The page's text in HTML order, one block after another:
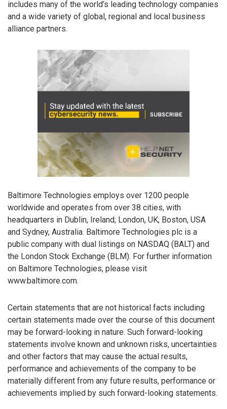
includes many of the world’s leading technology companies
and a wide variety of global, regional and local business
alliance partners.
Baltimore Technologies employs over 1200 people
worldwide and operates from over 38 cities, with
headquarters in Dublin, Ireland; London, UK; Boston, USA
and Sydney, Australia. Baltimore Technologies plc is a
public company with dual listings on NASDAQ (BALT) and
the London Stock Exchange (BLM). For further information
on Baltimore Technologies, please visit
www.baltimore.com.
Certain statements that are not historical facts including
certain statements made over the course of this document
may be forward-looking in nature. Such forward-looking
statements involve known and unknown risks, uncertainties
and other factors that may cause the actual results,
performance and achievements of the company to be
materially different from any future results, performance or
achievements implied by such forward-looking statements.